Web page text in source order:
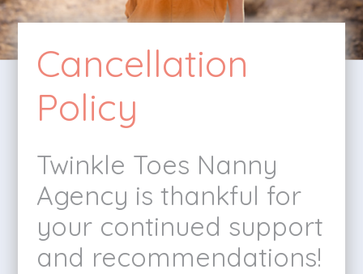
Cancellation
Policy
Twinkle Toes Nanny
Agency is thankful for
your continued support
and recommendations!